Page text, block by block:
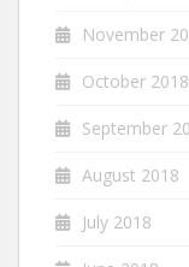
November
October 2018
September
August 2018
July 2018